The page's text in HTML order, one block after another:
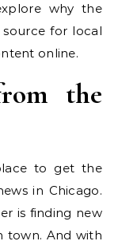
why the
for local
online.
the
to get the
in Chicago.
is finding new
town. And with